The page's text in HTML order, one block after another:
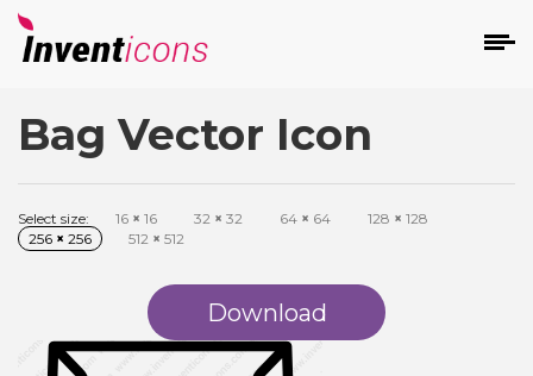
Bag Vector Icon
Select size: 16 × 16 32 × 32 64 × 64 128 × 128
256 × 256 512 × 512
Download